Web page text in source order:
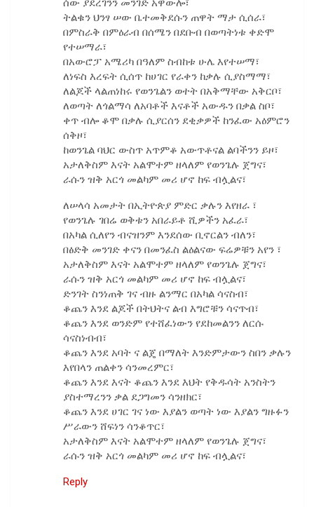
ሰው ያደረገንን መንገድ አዋውሎ፣
ትልቁን ህንፃ ሠው ቤተመቅደሱን ጠዋት ማታ ሲሰራ፣
በምስራቅ በምዕራብ በሰሜን በደቡብ በወጣትነቱ ቀድሞ
የተሠማራ፣
በአውሮፓ አሜሪካ በዓለም ስብከቱ ሁሌ እየተሠማ፣
ለነፍስ እረፍት ሲሰጥ ከሀገር የራቀን ከቃሉ ሲያስማማ፣
ለልጆች ላልጠነከሩ የወንጌልን ወተት በአቅማቸው አቅርቦ፣
ለወጣት ለጎልማሳ ለአባቶች እናቶች አውዱን በቃል ስቦ፣
ቀጥ ብሎ ቆሞ በቃሉ ሲያርሰን ደቂቃዎች ከንፈው አዕምሮን
ሰቅዞ፣
ከወንጌል ባህር ውስጥ አጥምቆ አውጥቶናል ልባችንን ይዞ፣
አታለቅስም እናት አልሞተም ዘላለም የወንጌሉ ጀግና፣
ራሱን ዝቅ አርጎ መልካም መሪ ሆኖ ከፍ ብሏልና፣
ለሠላሳ አመታት በኢትዮጵያ ምድር ቃሉን እየዘራ ፣
የወንጌሉ ገበሬ ወቅቱን አበራይቶ ሺዎችን አፈራ፣
በአካል ሲለየን ብናዝንም እንደሰው ቢኖርልን ብለን፣
በፅድቅ መንገድ ቀናን በመንፈስ ልዕልናው ፍሬዎቹን አየን ፣
አታለቅስም እናት አልሞተም ዘላለም የወንጌሉ ጀግና፣
ራሱን ዝቅ አርጎ መልካም መሪ ሆኖ ከፍ ብሏልና፣
ድንገት ስንነጠቅ ገና ብዙ ልንማር በአካል ሳናስብ፣
ቆጨን እንደ ልጆች በትህትና ልብ እግሮቹን ሳናጥብ፣
ቆጨን እንደ ወንድም የተሸፈነውን የደከመልንን ለርሱ
ሳናስነብብ፣
ቆጨን እንደ አባት ና ልጄ በማለት እንድምታውን ስበን ቃሉን
እየበላን ጠልቀን ሳንመረምር፣
ቆጨን እንደ እናት ቆጨን እንደ እህት የቅዱሳት አንስትን
ያስተማረንን ቃል ደጋግመን ሳንዘክር፣
ቆጨን እንደ ሀገር ገና ነው እያልን ወጣት ነው እያልን ግዙፉን
ሥራውን ሸፍነን ሳንቆጥር፣
አታለቅስም እናት አልሞተም ዘላለም የወንጌሉ ጀግና፣
ራሱን ዝቅ አርጎ መልካም መሪ ሆኖ ከፍ ብሏልና፣
Reply